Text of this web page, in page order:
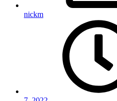
nickm